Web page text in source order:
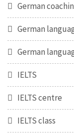
German
German
German
IELTS
IELTS centre
IELTS class